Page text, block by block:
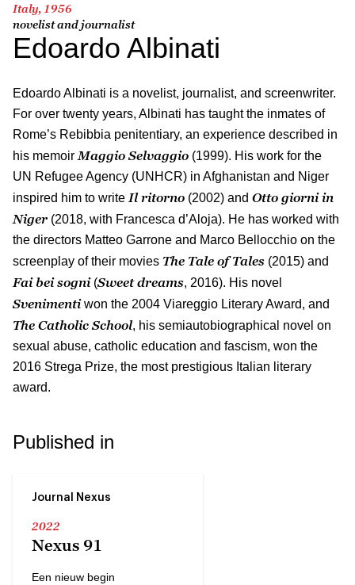
Italy, 1956
novelist and journalist
Edoardo Albinati
Edoardo Albinati is a novelist, journalist, and screenwriter.
For over twenty years, Albinati has taught the inmates of
Rome’s Rebibbia penitentiary, an experience described in
his memoir Maggio Selvaggio (1999). His work for the
UN Refugee Agency (UNHCR) in Afghanistan and Niger
inspired him to write Il ritorno (2002) and Otto giorni in
Niger (2018, with Francesca d’Aloja). He has worked with
the directors Matteo Garrone and Marco Bellocchio on the
screenplay of their movies The Tale of Tales (2015) and
Fai bei sogni (Sweet dreams, 2016). His novel
Svenimentiwon the 2004 Viareggio Literary Award, and
The Catholic School, his semiautobiographical novel on
sexual abuse, catholic education and fascism, won the
2016 Strega Prize, the most prestigious Italian literary
award.
Published in
Journal Nexus
2022
Nexus 91
Een nieuw begin